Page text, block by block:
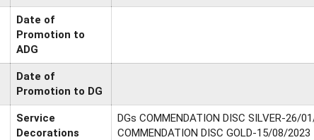
Date of
Promotion to
ADG
Date of
Promotion to DG
Service
Decorations
DGs COMMENDATION DISC SILVER-26/
COMMENDATION DISC GOLD-15/08/2023